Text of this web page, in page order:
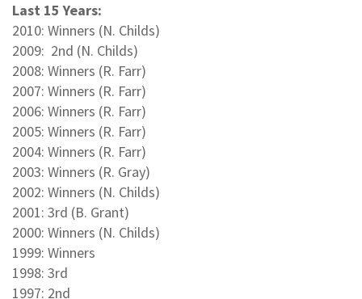
Last 15 Years:
2010: Winners (N. Childs)
2009: 2nd (N. Childs)
2008: Winners (R. Farr)
2007: Winners (R. Farr)
2006: Winners (R. Farr)
2005: Winners (R. Farr)
2004: Winners (R. Farr)
2003: Winners (R. Gray)
2002: Winners (N. Childs)
2001: 3rd (B. Grant)
2000: Winners (N. Childs)
1999: Winners
1998: 3rd
1997: 2nd